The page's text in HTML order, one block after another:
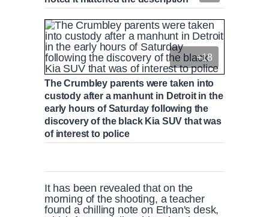
+18
The Crumbley parents were taken into
custody after a manhunt in Detroit in the
early hours of Saturday following the
discovery of the black Kia SUV that was
of interest to police
It has been revealed that on the
morning of the shooting, a teacher
found a chilling note on Ethan's desk,